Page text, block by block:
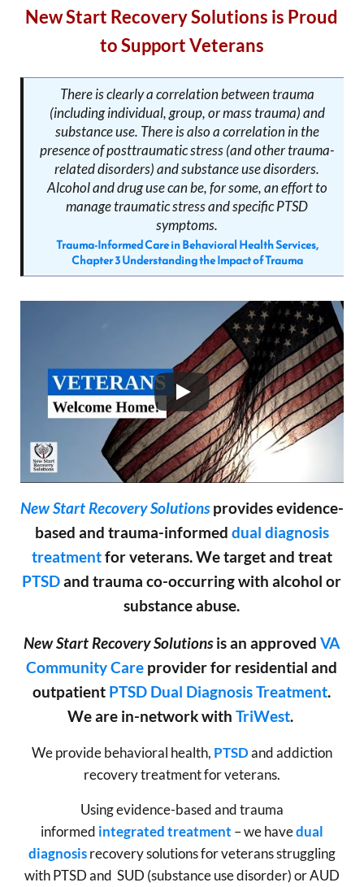
New Start Recovery Solutions is Proud
to Support Veterans
There is clearly a correlation between trauma
(including individual, group, or mass trauma) and
substance use. There is also a correlation in the
presence of posttraumatic stress (and other trauma-
related disorders) and substance use disorders.
Alcohol and drug use can be, for some, an effort to
manage traumatic stress and specific PTSD
symptoms.
Trauma-Informed Care in Behavioral Health Services,
Chapter 3 Understanding the Impact of Trauma
New Start Recovery Solutionsprovides evidence-
based and trauma-informed dual diagnosis
treatmentfor veterans. We target and treat
PTSDand trauma co-occurring with alcohol or
substance abuse.
New Start Recovery Solutionsis an approvedVA
Community Care provider for residential and
outpatient PTSD Dual Diagnosis Treatment.
We are in-network with TriWest.
We provide behavioral health, PTSDand addiction
recovery treatment for veterans.
Using evidence-based and trauma
informed integrated treatment – we havedual
diagnosisrecovery solutions for veterans struggling
with PTSD and SUD (substance use disorder) or AUD